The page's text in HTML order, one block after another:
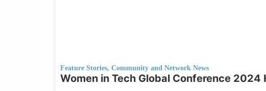
Feature Stories, Community and Network News
Women in Tech Global Conference 2024